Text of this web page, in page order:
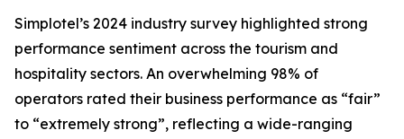
Simplotel’s 2024 industry survey highlighted strong
performance sentiment across the tourism and
hospitality sectors. An overwhelming 98% of
operators rated their business performance as “fair”
to “extremely strong”, reflecting a wide-ranging